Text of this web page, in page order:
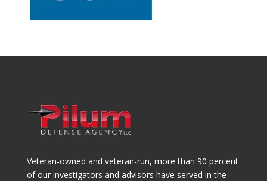
Veteran-owned and veteran-run, more than 90 percent
of our investigators and advisors have served in the